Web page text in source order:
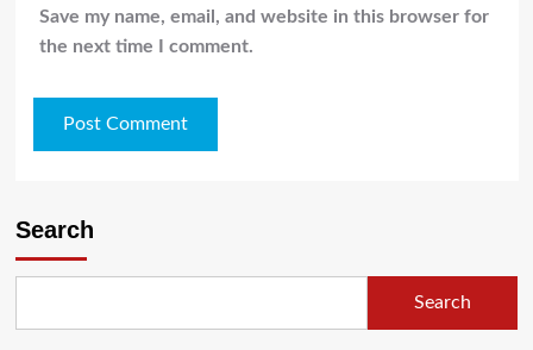
Save my name, email, and website in this browser for
the next time I comment.
Search
Search